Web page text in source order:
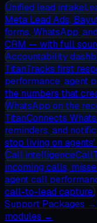
Unified lead intake
Meta Lead Ads,
forms, WhatsApp,
CRM — with full
Accountability
TitanTracks first
performance, agent
the numbers that
WhatsApp on the
TitanConnects
reminders, and
stop living on agents'
Call intelligence
incoming calls,
agent call
call-to-lead capture.
Support Packages →
modules →